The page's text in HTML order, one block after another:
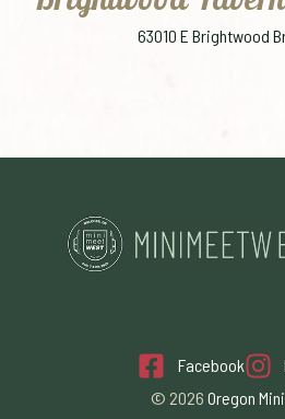
63010 E Brightwood
Facebook
© 2026 Oregon